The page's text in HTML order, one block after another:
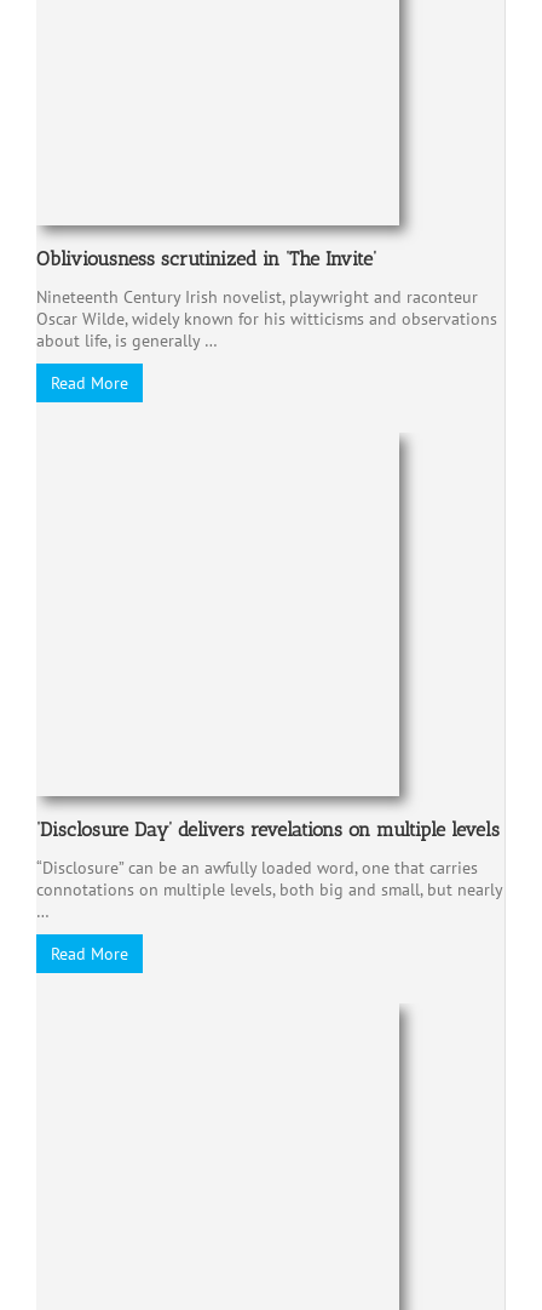
Obliviousness scrutinized in ‘The Invite’
Nineteenth Century Irish novelist, playwright and raconteur
Oscar Wilde, widely known for his witticisms and observations
about life, is generally …
Read More
‘Disclosure Day’ delivers revelations on multiple levels
“Disclosure” can be an awfully loaded word, one that carries
connotations on multiple levels, both big and small, but nearly
…
Read More